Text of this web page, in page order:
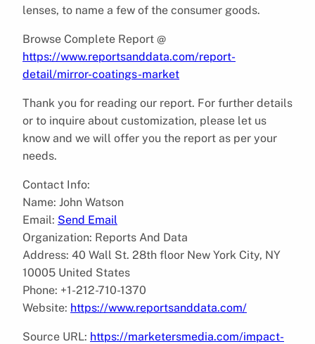
lenses, to name a few of the consumer goods.
Browse Complete Report @
https://www.reportsanddata.com/report-
detail/mirror-coatings-market
Thank you for reading our report. For further details
or to inquire about customization, please let us
know and we will offer you the report as per your
needs.
Contact Info:
Name: John Watson
Email: Send Email
Organization: Reports And Data
Address: 40 Wall St. 28th floor New York City, NY
10005 United States
Phone: +1-212-710-1370
Website: https://www.reportsanddata.com/
Source URL: https://marketersmedia.com/impact-